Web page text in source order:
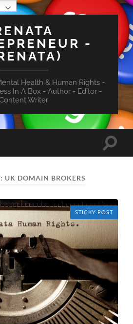
-
Health & Human Rights -
In A Box - Author - Editor -
Writer
Toggle
UK DOMAIN BROKERS
STICKY POST